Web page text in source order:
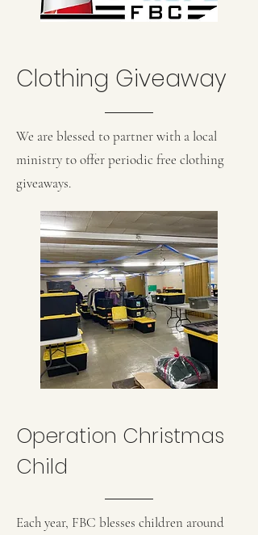
Clothing Giveaway
We are blessed to partner with a local
ministry to offer periodic free clothing
giveaways.
Operation Christmas
Child
Each year, FBC blesses children around